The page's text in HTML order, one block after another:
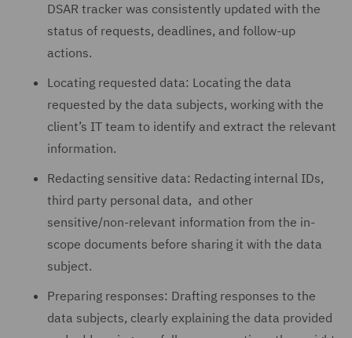
DSAR tracker was consistently updated with the
status of requests, deadlines, and follow-up
actions.
Locating requested data: Locating the data
requested by the data subjects, working with the
client’s IT team to identify and extract the relevant
information.
Redacting sensitive data: Redacting internal IDs,
third party personal data, and other
sensitive/non-relevant information from the in-
scope documents before sharing it with the data
subject.
Preparing responses: Drafting responses to the
data subjects, clearly explaining the data provided